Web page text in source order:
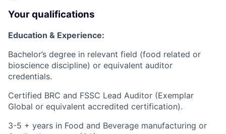
Your qualifications
Education & Experience:
Bachelor’s degree in relevant field (food related or
bioscience discipline) or equivalent auditor
credentials.
Certified BRC and FSSC Lead Auditor (Exemplar
Global or equivalent accredited certification).
3-5 + years in Food and Beverage manufacturing or